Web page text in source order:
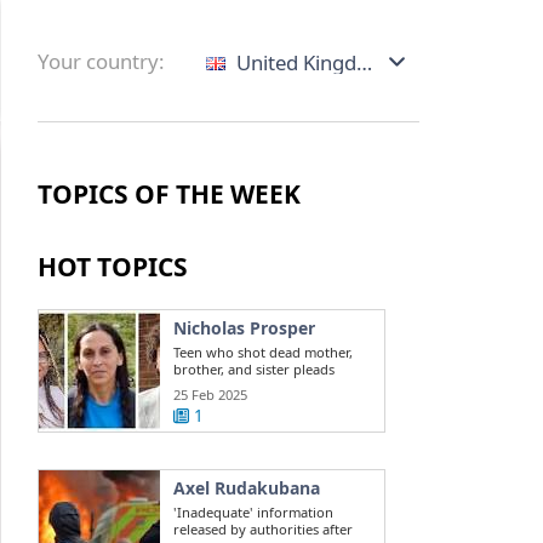
Your country: United Kingdom
TOPICS OF THE WEEK
HOT TOPICS
Nicholas Prosper
Teen who shot dead mother,
brother, and sister pleads
guilty to ...
25 Feb 2025
1
Axel Rudakubana
'Inadequate' information
released by authorities after